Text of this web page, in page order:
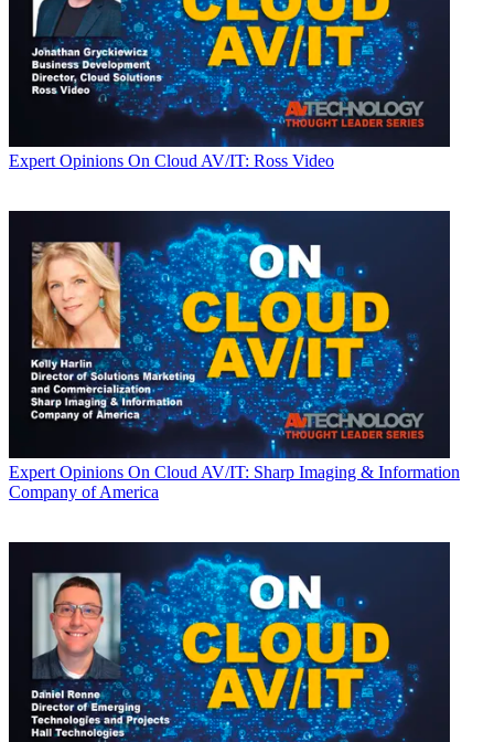
Expert Opinions On Cloud AV/IT: Ross Video
Expert Opinions On Cloud AV/IT: Sharp Imaging & Information
Company of America